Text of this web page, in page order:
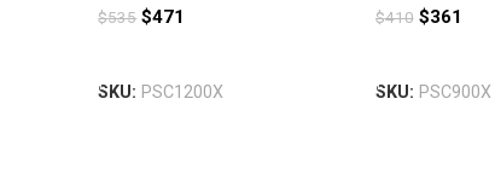
$535 $471
SKU: PSC1200X
$410 $361
SKU: PSC900X